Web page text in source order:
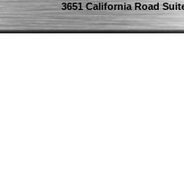
3651 California Road